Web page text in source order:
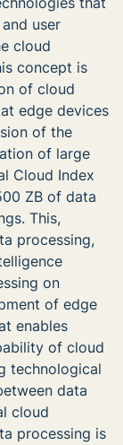
user
cloud
concept is
of cloud
edge devices
of the
of large
Cloud Index
ZB of data
This,
processing,
on
of edge
enables
of cloud
technological
data
cloud
processing is